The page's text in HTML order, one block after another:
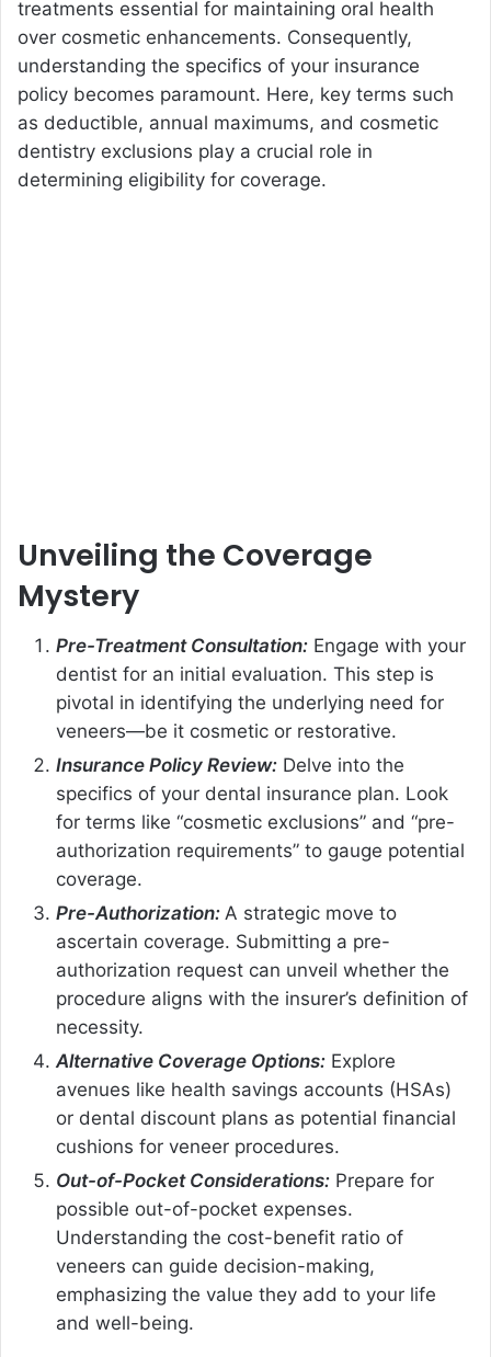
treatments essential for maintaining oral health
over cosmetic enhancements. Consequently,
understanding the specifics of your insurance
policy becomes paramount. Here, key terms such
as deductible, annual maximums, and cosmetic
dentistry exclusions play a crucial role in
determining eligibility for coverage.
Unveiling the Coverage
Mystery
Pre-Treatment Consultation: Engage with your
dentist for an initial evaluation. This step is
pivotal in identifying the underlying need for
veneers—be it cosmetic or restorative.
Insurance Policy Review: Delve into the
specifics of your dental insurance plan. Look
for terms like “cosmetic exclusions” and “pre-
authorization requirements” to gauge potential
coverage.
Pre-Authorization: A strategic move to
ascertain coverage. Submitting a pre-
authorization request can unveil whether the
procedure aligns with the insurer’s definition of
necessity.
Alternative Coverage Options: Explore
avenues like health savings accounts (HSAs)
or dental discount plans as potential financial
cushions for veneer procedures.
Out-of-Pocket Considerations: Prepare for
possible out-of-pocket expenses.
Understanding the cost-benefit ratio of
veneers can guide decision-making,
emphasizing the value they add to your life
and well-being.